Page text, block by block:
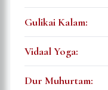
Gulikai Kalam:
Vidaal Yoga:
Dur Muhurtam: